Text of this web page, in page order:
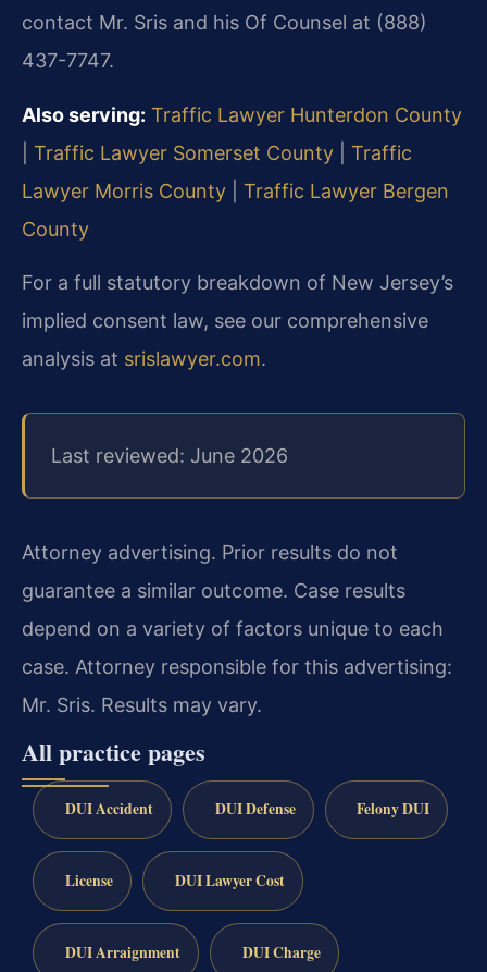
contact Mr. Sris and his Of Counsel at (888)
437-7747.
Also serving: Traffic Lawyer Hunterdon County
Traffic Lawyer Somerset County
Traffic
Lawyer Morris County
Traffic Lawyer Bergen
County
For a full statutory breakdown of New Jersey’s
implied consent law, see our comprehensive
analysis at srislawyer.com.
Last reviewed: June 2026
Attorney advertising. Prior results do not
guarantee a similar outcome. Case results
depend on a variety of factors unique to each
case. Attorney responsible for this advertising:
Mr. Sris. Results may vary.
All practice pages
DUI Accident DUI Defense Felony DUI
License DUI Lawyer Cost
DUI Arraignment DUI Charge